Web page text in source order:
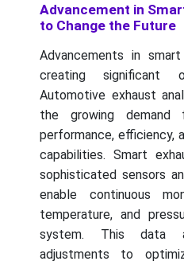
Advancement in
to Change the Future
Advancements in
creating significant
Automotive exhaust
the growing demand
performance, efficiency,
capabilities. Smart
sophisticated sensors
enable continuous
temperature, and
system. This data
adjustments to